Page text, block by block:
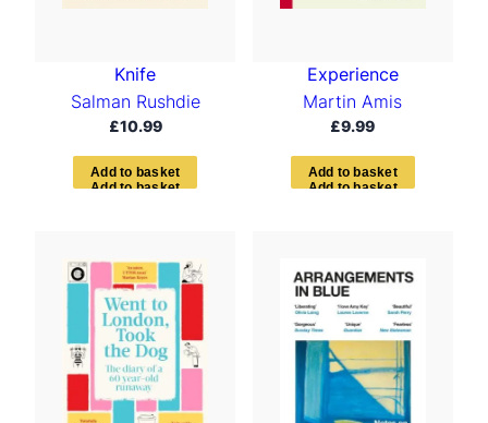
Knife
Salman Rushdie
£10.99
Add to basket
Experience
Martin Amis
£9.99
Add to basket